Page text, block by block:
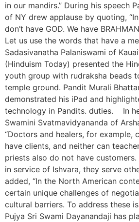
in our mandirs.” During his speech
of NY drew applause by quoting,
don’t have GOD. We have
Let us use the words that have a
Sadasivanatha Palaniswami of
(Hinduism Today) presented the
youth group with rudraksha beads
temple ground. Pandit Murali
demonstrated his iPad and
technology in Pandits. duties. In
Swamini Svatmavidyananda of
“Doctors and healers, for example,
have clients, and neither can
priests also do not have customers.
in service of Ishvara, they serve
added, “In the North American
certain unique challenges of
cultural barriers. To address these
Pujya Sri Swami Dayanandaji has